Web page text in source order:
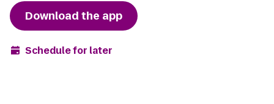
Download the app
Schedule for later